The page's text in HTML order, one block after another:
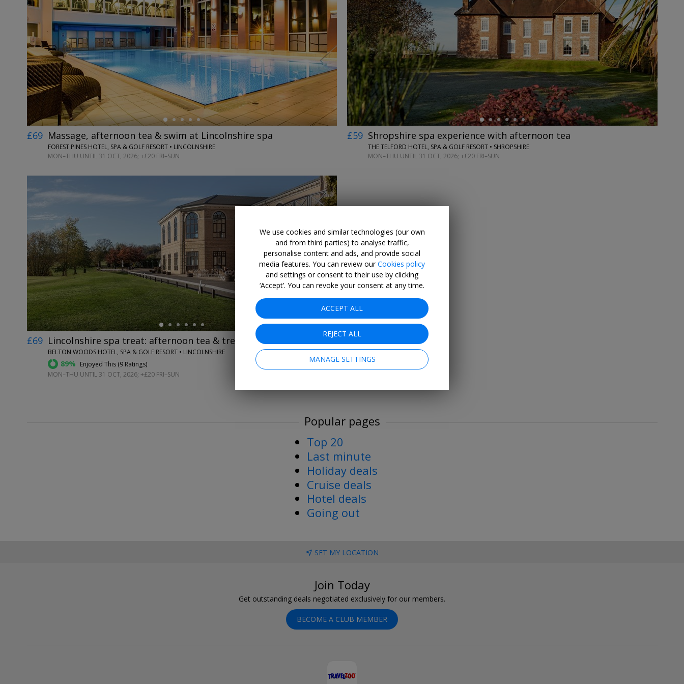
← →
£69 Massage, afternoon tea & swim at Lincolnshire spa
FOREST PINES HOTEL, SPA & GOLF RESORT • LINCOLNSHIRE
MON–THU UNTIL 31 OCT, 2026; +£20 FRI–SUN
←
£59 Shropshire spa experience with afternoon tea
THE TELFORD HOTEL, SPA & GOLF RESORT • SHROPSHIRE
MON–THU UNTIL 31 OCT, 2026; +£20 FRI–SUN
←
£69 Lincolnshire spa treat: afternoon tea & treatment
BELTON WOODS HOTEL, SPA & GOLF RESORT • LINCOLNSHIRE
89% Enjoyed This (9 Ratings)
MON–THU UNTIL 31 OCT, 2026; +£20 FRI–SUN
Popular pages
Top 20
Last minute
Holiday deals
Cruise deals
Hotel deals
Going out
SET MY LOCATION
Join Today
Get outstanding deals negotiated exclusively for our members.
BECOME A CLUB MEMBER
We use cookies and similar technologies (our own
and from third parties) to analyse traffic,
personalise content and ads, and provide social
media features. You can review ourCookies policy
and settings or consent to their use by clicking
‘Accept’. You can revoke your consent at any time.
ACCEPT ALL
REJECT ALL
MANAGE SETTINGS